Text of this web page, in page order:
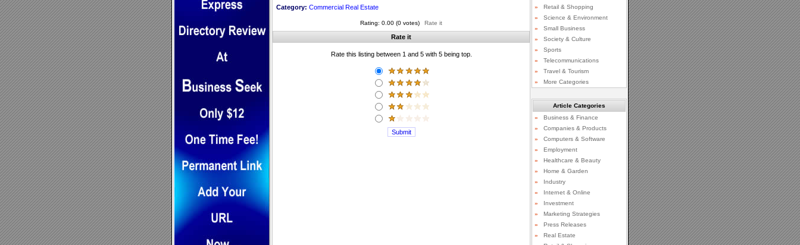
Category: Commercial Real Estate
Rating: 0.00 (0 votes) Rate it
Rate it
Rate this listing between 1 and 5 with 5 being top.
»
Retail & Shopping
»
Science & Environment
»
Small Business
»
Society & Culture
»
Sports
»
Telecommunications
»
Travel & Tourism
»
More Categories
Article Categories
»
Business & Finance
»
Companies & Products
»
Computers & Software
»
Employment
»
Healthcare & Beauty
»
Home & Garden
»
Industry
»
Internet & Online
»
Investment
»
Marketing Strategies
»
Press Releases
»
Real Estate